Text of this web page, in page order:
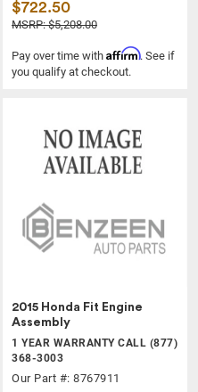
$722.50
MSRP: $5,208.00
Pay over time with Affirm. See if
you qualify at checkout.
2015 Honda Fit Engine
Assembly
1 YEAR WARRANTY CALL (877)
368-3003
Our Part #: 8767911